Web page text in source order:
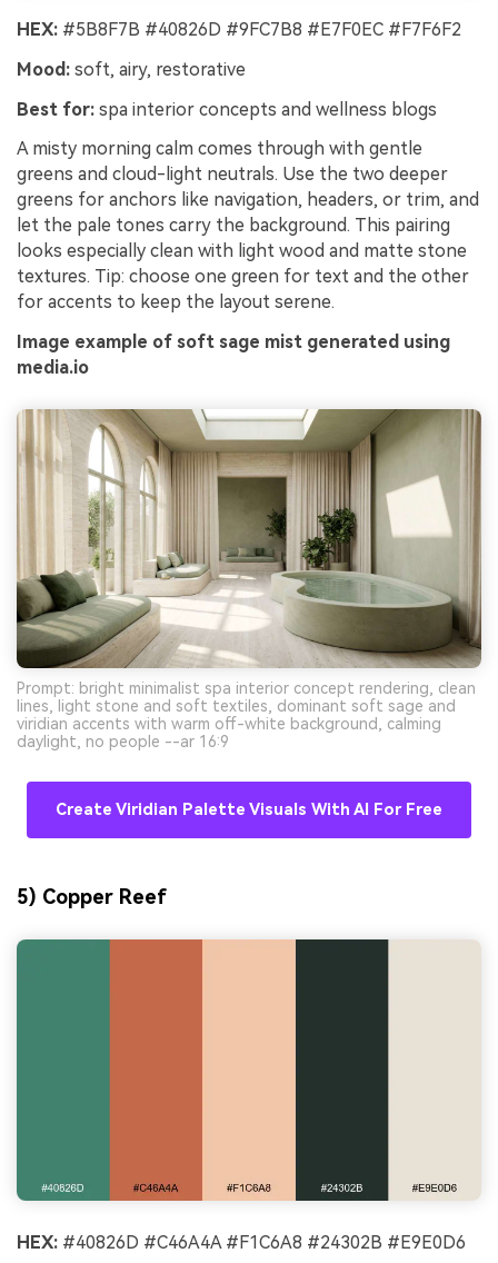
HEX: #5B8F7B #40826D #9FC7B8 #E7F0EC #F7F6F2
Mood: soft, airy, restorative
Best for: spa interior concepts and wellness blogs
A misty morning calm comes through with gentle
greens and cloud-light neutrals. Use the two deeper
greens for anchors like navigation, headers, or trim, and
let the pale tones carry the background. This pairing
looks especially clean with light wood and matte stone
textures. Tip: choose one green for text and the other
for accents to keep the layout serene.
Image example of soft sage mist generated using
media.io
Prompt: bright minimalist spa interior concept rendering, clean
lines, light stone and soft textiles, dominant soft sage and
viridian accents with warm off-white background, calming
daylight, no people --ar 16:9
Create Viridian Palette Visuals With AI For Free
5) Copper Reef
HEX: #40826D #C46A4A #F1C6A8 #24302B #E9E0D6